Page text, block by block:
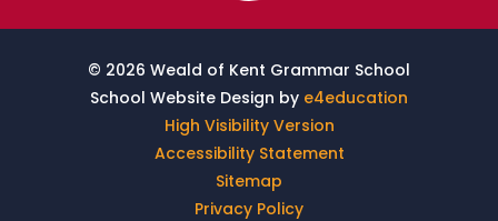
© 2026 Weald of Kent Grammar School
School Website Design by e4education
High Visibility Version
Accessibility Statement
Sitemap
Privacy Policy